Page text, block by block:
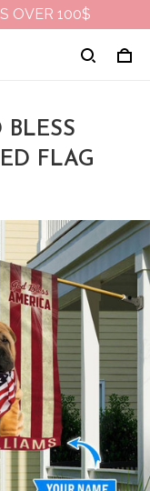
OVER 100$
BLESS
FLAG